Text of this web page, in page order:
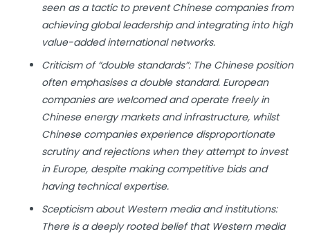
seen as a tactic to prevent Chinese companies from
achieving global leadership and integrating into high
value-added international networks.
Criticism of “double standards”: The Chinese position
often emphasises a double standard. European
companies are welcomed and operate freely in
Chinese energy markets and infrastructure, whilst
Chinese companies experience disproportionate
scrutiny and rejections when they attempt to invest
in Europe, despite making competitive bids and
having technical expertise.
Scepticism about Western media and institutions:
There is a deeply rooted belief that Western media